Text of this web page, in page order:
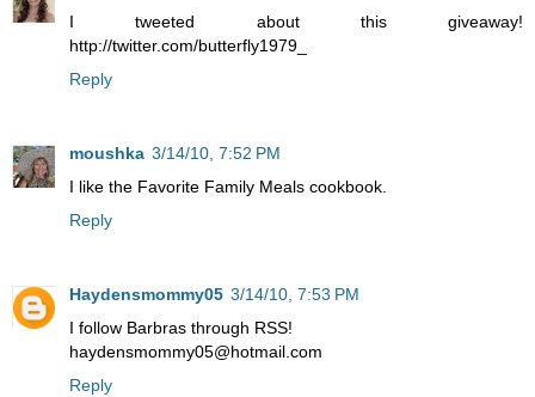
I tweeted about this giveaway!
http://twitter.com/butterfly1979_
Reply
moushka 3/14/10, 7:52 PM
I like the Favorite Family Meals cookbook.
Reply
Haydensmommy05 3/14/10, 7:53 PM
I follow Barbras through RSS!
haydensmommy05@hotmail.com
Reply